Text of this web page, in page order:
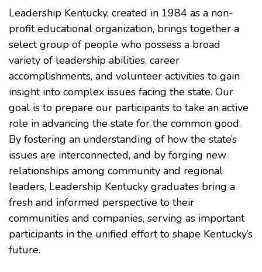
Leadership Kentucky, created in 1984 as a non-
profit educational organization, brings together a
select group of people who possess a broad
variety of leadership abilities, career
accomplishments, and volunteer activities to gain
insight into complex issues facin­g the state. Our
goal is to prepare our participants to take an active
role in advancing the state for the common good.
By fostering an understanding of how the state’s
issues are interconnected, and by forging new
relationships among community and regional
leaders, Leadership Kentucky graduates bring a
fresh and informed perspective to their
communities and companies, serving as important
participants in the unified effort to shape Kentucky’s
future.